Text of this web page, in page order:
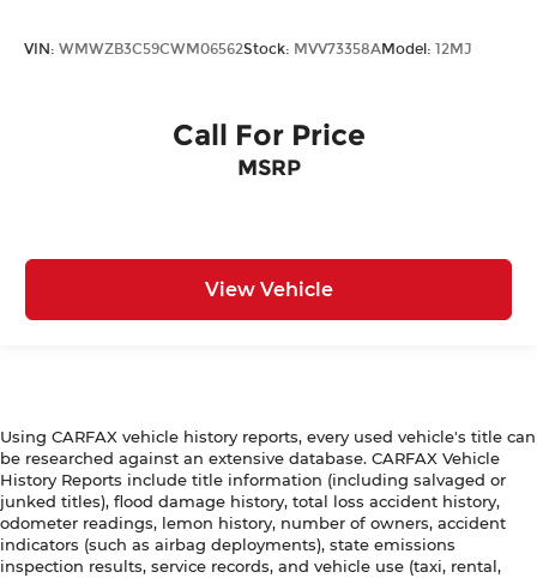
VIN: WMWZB3C59CWM06562Stock: MVV73358AModel: 12MJ
Call For Price
MSRP
View Vehicle
Using CARFAX vehicle history reports, every used vehicle's title can
be researched against an extensive database. CARFAX Vehicle
History Reports include title information (including salvaged or
junked titles), flood damage history, total loss accident history,
odometer readings, lemon history, number of owners, accident
indicators (such as airbag deployments), state emissions
inspection results, service records, and vehicle use (taxi, rental,